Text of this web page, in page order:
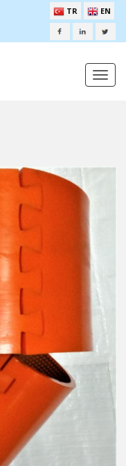
TR EN